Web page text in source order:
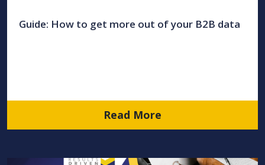
Guide: How to get more out of your B2B data
Read More